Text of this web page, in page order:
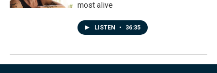
most alive
LISTEN • 36:35